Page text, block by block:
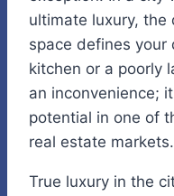
ultimate luxury, the
space defines
kitchen or a poorly
an inconvenience;
potential in one of
real estate markets.
True luxury in the